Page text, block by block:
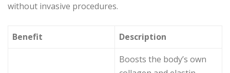
without invasive procedures.
Benefit
Description
Boosts the body’s own